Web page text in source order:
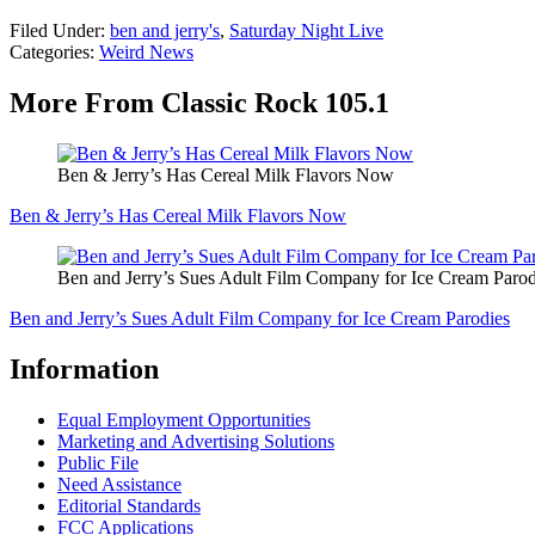
Filed Under: ben and jerry's, Saturday Night Live
Categories: Weird News
More From Classic Rock 105.1
Ben & Jerry’s Has Cereal Milk Flavors Now
Ben & Jerry’s Has Cereal Milk Flavors Now
Ben and Jerry’s Sues Adult Film Company for Ice Cream
Ben and Jerry’s Sues Adult Film Company for Ice Cream Parodies
Information
Equal Employment Opportunities
Marketing and Advertising Solutions
Public File
Need Assistance
Editorial Standards
FCC Applications